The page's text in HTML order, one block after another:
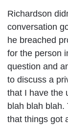
Richardson
conversation
he breached
for the person
question and
to discuss a
that I have the
blah blah
that things got